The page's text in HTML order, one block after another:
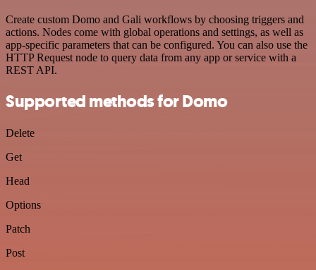
Create custom Domo and Gali workflows by choosing triggers and
actions. Nodes come with global operations and settings, as well as
app-specific parameters that can be configured. You can also use the
HTTP Request node to query data from any app or service with a
REST API.
Supported methods for Domo
Delete
Get
Head
Options
Patch
Post